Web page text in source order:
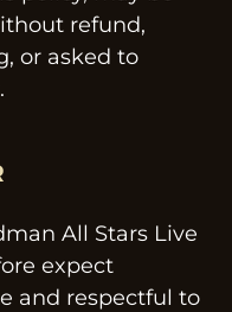
refund,
or asked to
All Stars Live
expect
and respectful to